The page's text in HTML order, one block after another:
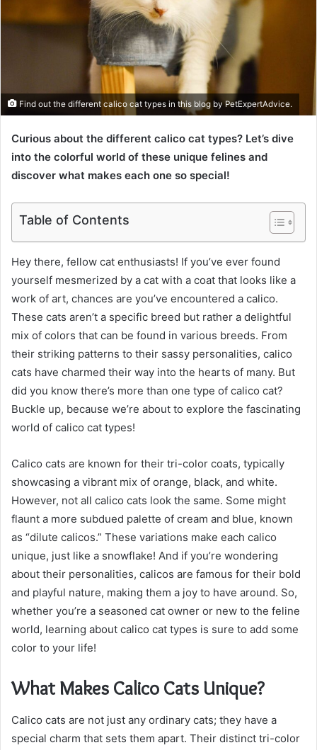
Find out the different calico cat types in this blog by PetExpertAdvice.
Curious about the different calico cat types? Let’s dive
into the colorful world of these unique felines and
discover what makes each one so special!
Table of Contents
Hey there, fellow cat enthusiasts! If you’ve ever found
yourself mesmerized by a cat with a coat that looks like a
work of art, chances are you’ve encountered a calico.
These cats aren’t a specific breed but rather a delightful
mix of colors that can be found in various breeds. From
their striking patterns to their sassy personalities, calico
cats have charmed their way into the hearts of many. But
did you know there’s more than one type of calico cat?
Buckle up, because we’re about to explore the fascinating
world of calico cat types!
Calico cats are known for their tri-color coats, typically
showcasing a vibrant mix of orange, black, and white.
However, not all calico cats look the same. Some might
flaunt a more subdued palette of cream and blue, known
as “dilute calicos.” These variations make each calico
unique, just like a snowflake! And if you’re wondering
about their personalities, calicos are famous for their bold
and playful nature, making them a joy to have around. So,
whether you’re a seasoned cat owner or new to the feline
world, learning about calico cat types is sure to add some
color to your life!
What Makes Calico Cats Unique?
Calico cats are not just any ordinary cats; they have a
special charm that sets them apart. Their distinct tri-color